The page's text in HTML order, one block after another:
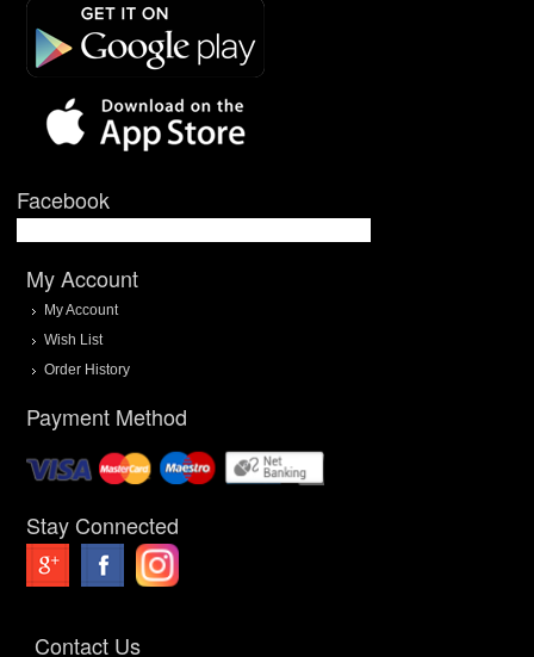
Facebook
My Account
My Account
Wish List
Order History
Payment Method
Stay Connected
Contact Us